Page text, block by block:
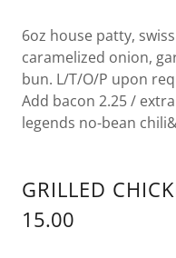
6oz house patty,
caramelized onion,
bun. L/T/O/P upon
Add bacon 2.25 /
legends no-bean
GRILLED
15.00